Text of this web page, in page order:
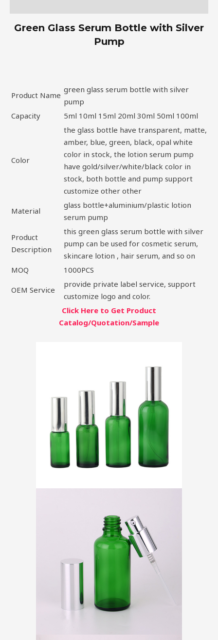
Green Glass Serum Bottle with Silver
Pump
Product Name
green glass serum bottle with silver
pump
Capacity
5ml 10ml 15ml 20ml 30ml 50ml 100ml
Color
the glass bottle have transparent, matte,
amber, blue, green, black, opal white
color in stock, the lotion serum pump
have gold/silver/white/black color in
stock, both bottle and pump support
customize other other
Material
glass bottle+aluminium/plastic lotion
serum pump
Product
Description
this green glass serum bottle with silver
pump can be used for cosmetic serum,
skincare lotion , hair serum, and so on
MOQ
1000PCS
OEM Service
provide private label service, support
customize logo and color.
Click Here to Get Product
Catalog/Quotation/Sample